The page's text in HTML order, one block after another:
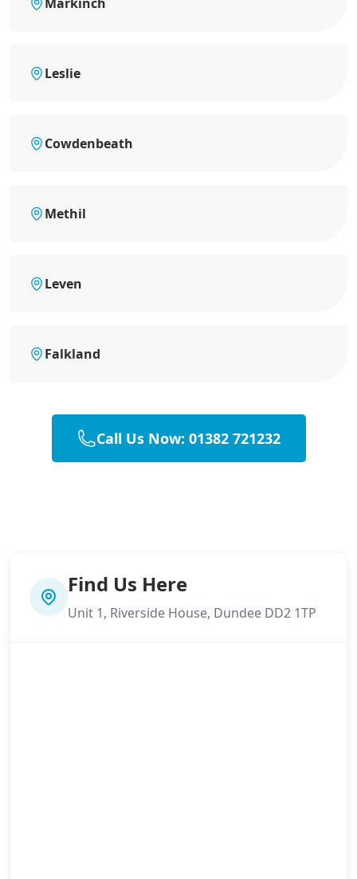
Leslie
Cowdenbeath
Methil
Leven
Falkland
Call Us Now: 01382 721232
Find Us Here
Unit 1, Riverside House, Dundee DD2 1TP